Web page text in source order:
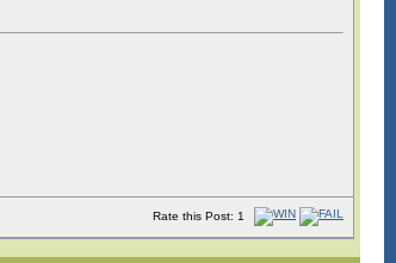
Rate this Post: 1